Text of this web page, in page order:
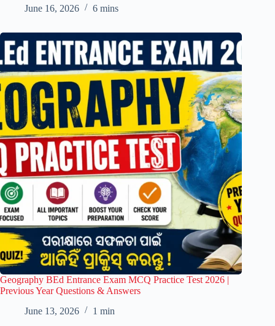
June 16, 2026
6 mins
Geography BEd Entrance Exam MCQ Practice Test 2026 |
Previous Year Questions & Answers
June 13, 2026
1 min